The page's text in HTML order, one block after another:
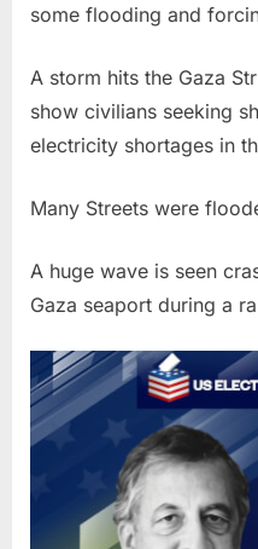
some flooding and
A storm hits the Gaza
show civilians seeking
electricity shortages in
Many Streets were
A huge wave is seen
Gaza seaport during a